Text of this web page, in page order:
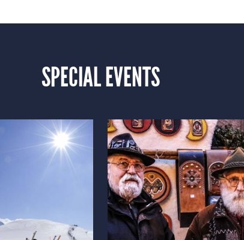
SPECIAL EVENTS